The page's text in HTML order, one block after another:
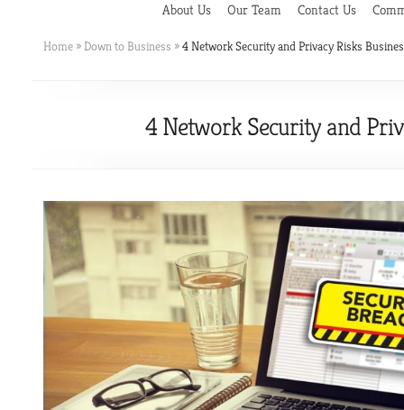
About Us Our Team Contact Us
Home » Down to Business »4 Network Security and Privacy Risks
4 Network Security and